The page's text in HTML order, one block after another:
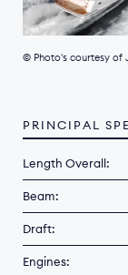
© Photo's courtesy of
PRINCIPAL
Length Overall:
Beam:
Draft:
Engines: